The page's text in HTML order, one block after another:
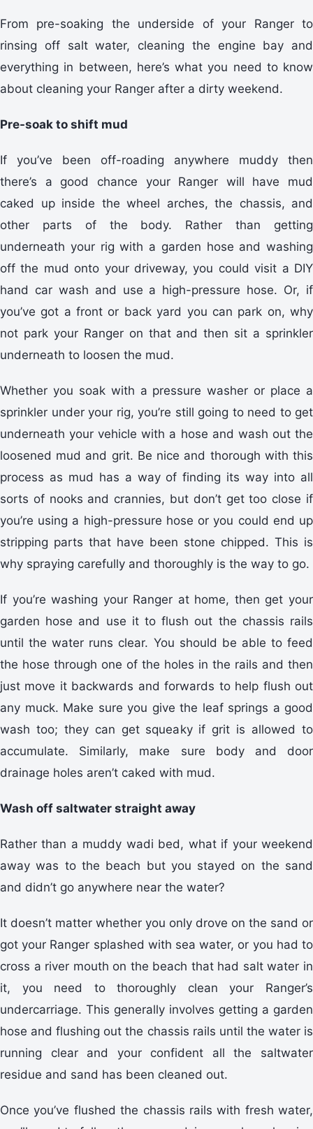
From pre-soaking the underside of your Ranger to
rinsing off salt water, cleaning the engine bay and
everything in between, here’s what you need to know
about cleaning your Ranger after a dirty weekend.
Pre-soak to shift mud
If you’ve been off-roading anywhere muddy then
there’s a good chance your Ranger will have mud
caked up inside the wheel arches, the chassis, and
other parts of the body. Rather than getting
underneath your rig with a garden hose and washing
off the mud onto your driveway, you could visit a DIY
hand car wash and use a high-pressure hose. Or, if
you’ve got a front or back yard you can park on, why
not park your Ranger on that and then sit a sprinkler
underneath to loosen the mud.
Whether you soak with a pressure washer or place a
sprinkler under your rig, you’re still going to need to get
underneath your vehicle with a hose and wash out the
loosened mud and grit. Be nice and thorough with this
process as mud has a way of finding its way into all
sorts of nooks and crannies, but don’t get too close if
you’re using a high-pressure hose or you could end up
stripping parts that have been stone chipped. This is
why spraying carefully and thoroughly is the way to go.
If you’re washing your Ranger at home, then get your
garden hose and use it to flush out the chassis rails
until the water runs clear. You should be able to feed
the hose through one of the holes in the rails and then
just move it backwards and forwards to help flush out
any muck. Make sure you give the leaf springs a good
wash too; they can get squeaky if grit is allowed to
accumulate. Similarly, make sure body and door
drainage holes aren’t caked with mud.
Wash off saltwater straight away
Rather than a muddy wadi bed, what if your weekend
away was to the beach but you stayed on the sand
and didn’t go anywhere near the water?
It doesn’t matter whether you only drove on the sand or
got your Ranger splashed with sea water, or you had to
cross a river mouth on the beach that had salt water in
it, you need to thoroughly clean your Ranger’s
undercarriage. This generally involves getting a garden
hose and flushing out the chassis rails until the water is
running clear and your confident all the saltwater
residue and sand has been cleaned out.
Once you’ve flushed the chassis rails with fresh water,